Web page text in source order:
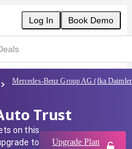
Log In Book Demo
Mercedes-Benz Group AG (fka
Trust
on this
to
Upgrade Plan